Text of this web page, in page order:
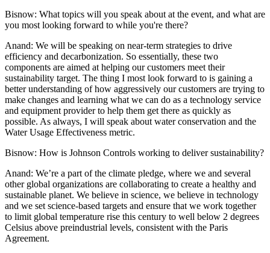
Bisnow: What topics will you speak about at the event, and what are
you most looking forward to while you're there?
Anand: We will be speaking on near-term strategies to drive
efficiency and decarbonization. So essentially, these two
components are aimed at helping our customers meet their
sustainability target. The thing I most look forward to is gaining a
better understanding of how aggressively our customers are trying to
make changes and learning what we can do as a technology service
and equipment provider to help them get there as quickly as
possible. As always, I will speak about water conservation and the
Water Usage Effectiveness metric.
Bisnow: How is Johnson Controls working to deliver sustainability?
Anand: We’re a part of the climate pledge, where we and several
other global organizations are collaborating to create a healthy and
sustainable planet. We believe in science, we believe in technology
and we set science-based targets and ensure that we work together
to limit global temperature rise this century to well below 2 degrees
Celsius above preindustrial levels, consistent with the Paris
Agreement.